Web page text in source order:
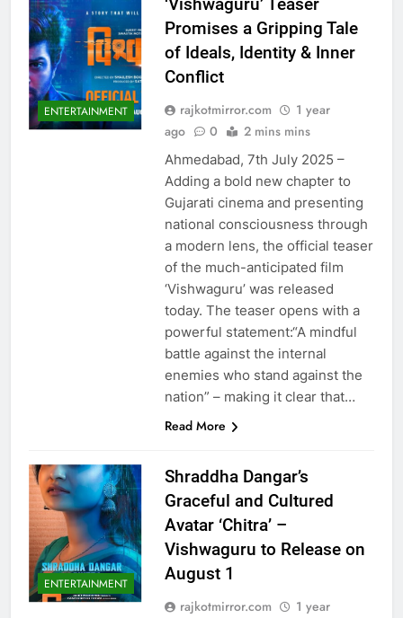
ENTERTAINMENT
Promises a Gripping Tale
of Ideals, Identity & Inner
Conflict
rajkotmirror.com
1 year
ago
0 2 mins mins
Ahmedabad, 7th July 2025 –
Adding a bold new chapter to
Gujarati cinema and presenting
national consciousness through
a modern lens, the official teaser
of the much-anticipated film
‘Vishwaguru’ was released
today. The teaser opens with a
powerful statement:“A mindful
battle against the internal
enemies who stand against the
nation” – making it clear that…
Read More
ENTERTAINMENT
Shraddha Dangar’s
Graceful and Cultured
Avatar ‘Chitra’ –
Vishwaguru to Release on
August 1
rajkotmirror.com
1 year